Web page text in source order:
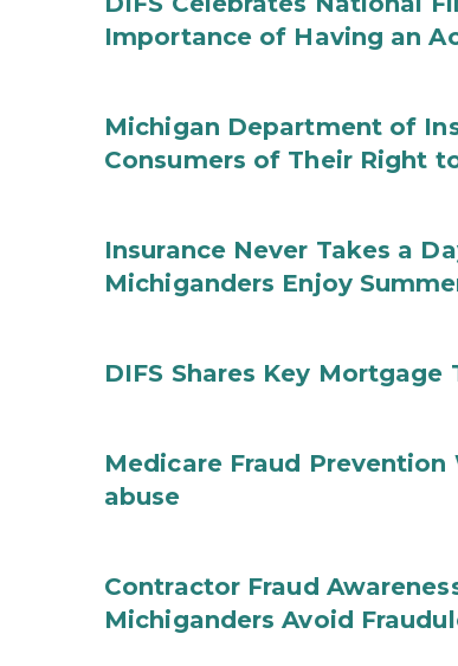
Importance of Having an
Michigan Department of
Consumers of Their Right
Insurance Never Takes a
Michiganders Enjoy
DIFS Shares Key
Medicare Fraud
abuse
Contractor Fraud
Michiganders Avoid